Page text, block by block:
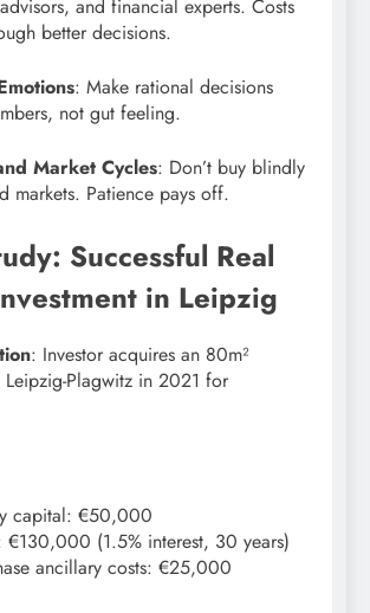
and financial experts. Costs
better decisions.
: Make rational decisions
not gut feeling.
Market Cycles: Don’t buy blindly
markets. Patience pays off.
Successful Real
in Leipzig
: Investor acquires an 80m²
Leipzig-Plagwitz in 2021 for
capital: €50,000
€130,000 (1.5% interest, 30 years)
ancillary costs: €25,000